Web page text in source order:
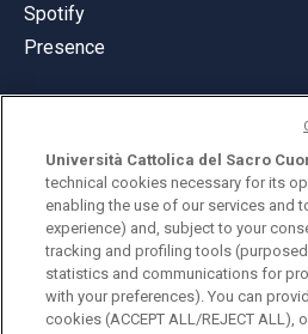
Spotify
Presence
© Università Cattolica del Sacro
Largo A. Gemelli 1, 20123 Milan
PI 02133120150
Università Cattolica del Sacro
technical cookies necessary for its
enabling the use of our services and
experience) and, subject to your
tracking and profiling tools
statistics and communications for
with your preferences). You can
cookies (ACCEPT ALL/REJECT ALL),